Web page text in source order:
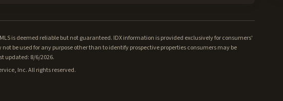
is deemed reliable but not guaranteed. IDX information is provided exclusively for consumers'
be used for any purpose other than to identify prospective properties consumers may be
updated: 8/6/2026.
Inc. All rights reserved.